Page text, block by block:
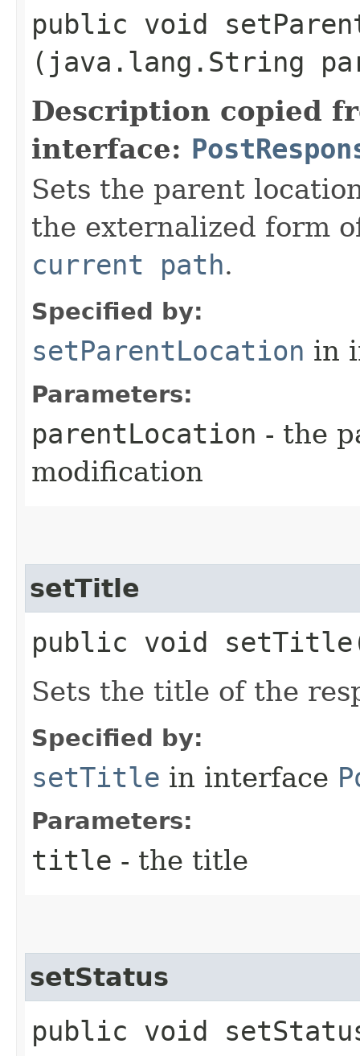
public void
(java.lang.String
Description copied
interface:
Sets the parent
the externalized form
current path.
Specified by:
setParentLocation in
Parameters:
parentLocation - the
modification
setTitle
public void
Sets the title of the
Specified by:
setTitle in interface
Parameters:
title - the title
setStatus
public void